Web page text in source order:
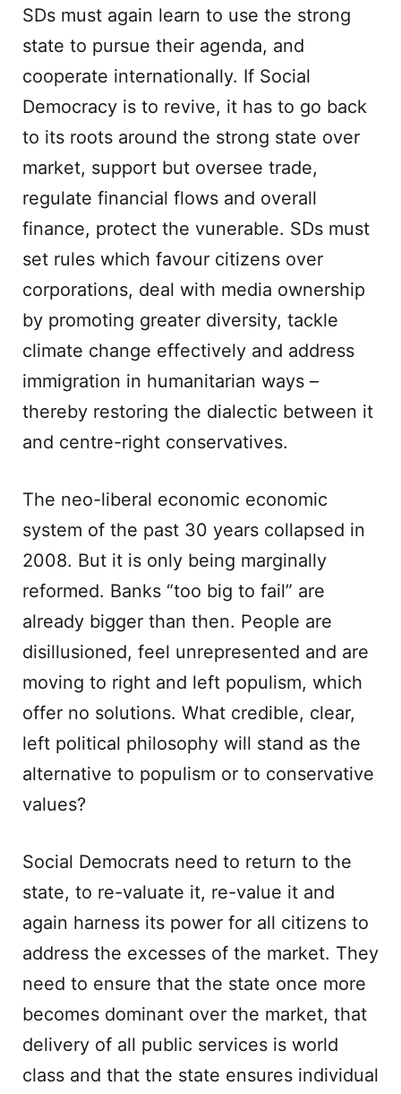
SDs must again learn to use the strong
state to pursue their agenda, and
cooperate internationally. If Social
Democracy is to revive, it has to go back
to its roots around the strong state over
market, support but oversee trade,
regulate financial flows and overall
finance, protect the vunerable. SDs must
set rules which favour citizens over
corporations, deal with media ownership
by promoting greater diversity, tackle
climate change effectively and address
immigration in humanitarian ways –
thereby restoring the dialectic between it
and centre-right conservatives.
The neo-liberal economic economic
system of the past 30 years collapsed in
2008. But it is only being marginally
reformed. Banks “too big to fail” are
already bigger than then. People are
disillusioned, feel unrepresented and are
moving to right and left populism, which
offer no solutions. What credible, clear,
left political philosophy will stand as the
alternative to populism or to conservative
values?
Social Democrats need to return to the
state, to re-valuate it, re-value it and
again harness its power for all citizens to
address the excesses of the market. They
need to ensure that the state once more
becomes dominant over the market, that
delivery of all public services is world
class and that the state ensures individual